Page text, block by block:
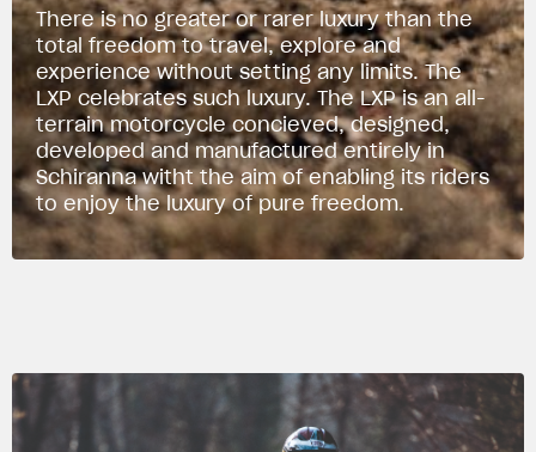
There is no greater or rarer luxury than the
total freedom to travel, explore and
experience without setting any limits. The
LXP celebrates such luxury. The LXP is an all-
terrain motorcycle concieved, designed,
developed and manufactured entirely in
Schiranna witht the aim of enabling its riders
to enjoy the luxury of pure freedom.